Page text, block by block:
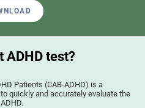
ADHD test?
Patients (СAB-ADHD) is a
quickly and accurately evaluate the